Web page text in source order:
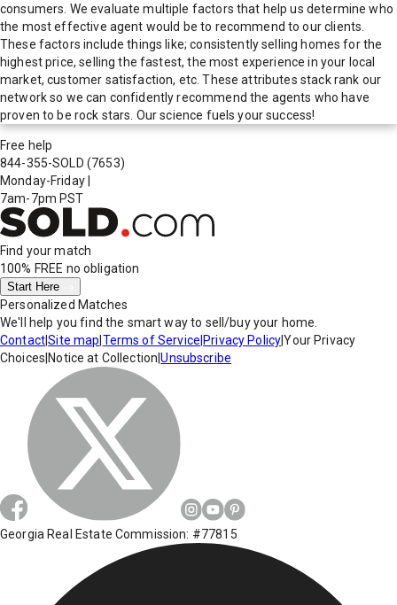
consumers. We evaluate multiple factors that help us determine who
the most effective agent would be to recommend to our clients.
These factors include things like; consistently selling homes for the
highest price, selling the fastest, the most experience in your local
market, customer satisfaction, etc. These attributes stack rank our
network so we can confidently recommend the agents who have
proven to be rock stars. Our science fuels your success!
Free help
844-355-SOLD (7653)
Monday-Friday
7am-7pm PST
Find your match
100% FREE no obligation
Start Here
Personalized Matches
We'll help you find the smart way to sell/buy your home.
Contact|Site map Terms of Service Privacy Policy|Your Privacy
Choices Notice at Collection |Unsubscribe
Georgia Real Estate Commission: #77815